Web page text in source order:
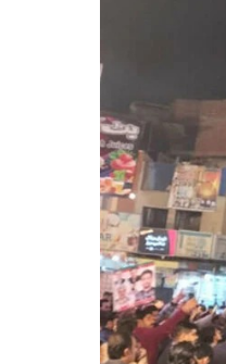
Register
Against
PTI
Workers
Over
Anti-
State
Slogans
at
Liberty